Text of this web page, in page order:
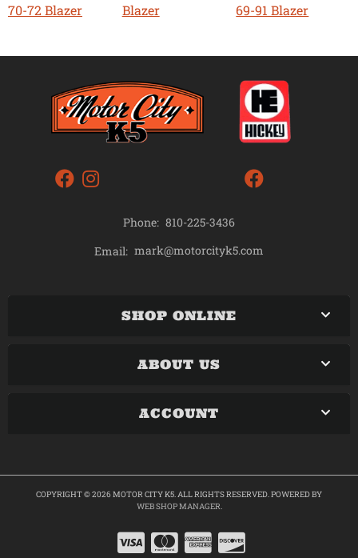
70-72 Blazer
Blazer
69-91 Blazer
Phone: 810-225-3436
Email: mark@motorcityk5.com
SHOP ONLINE
ABOUT US
ACCOUNT
COPYRIGHT © 2026 MOTOR CITY K5. ALL RIGHTS RESERVED.POWERED BY
WEB SHOP MANAGER.